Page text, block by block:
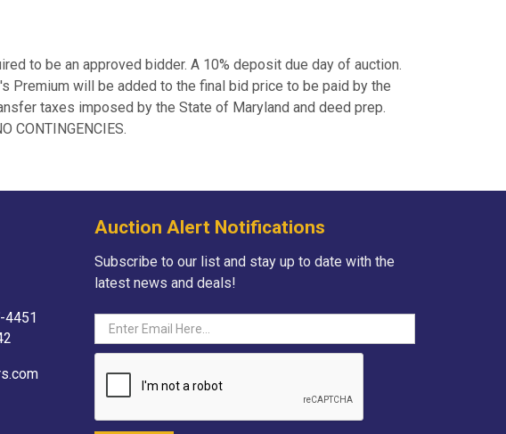
to be an approved bidder. A 10% deposit due day of auction.
Premium will be added to the final bid price to be paid by the
taxes imposed by the State of Maryland and deed prep.
CONTINGENCIES.
4451
Auction Alert Notifications
Subscribe to our list and stay up to date with the
latest news and deals!